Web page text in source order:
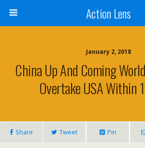
Action Lens
January 2, 2018
China Up And Coming
Overtake USA Within
Share Tweet Pin